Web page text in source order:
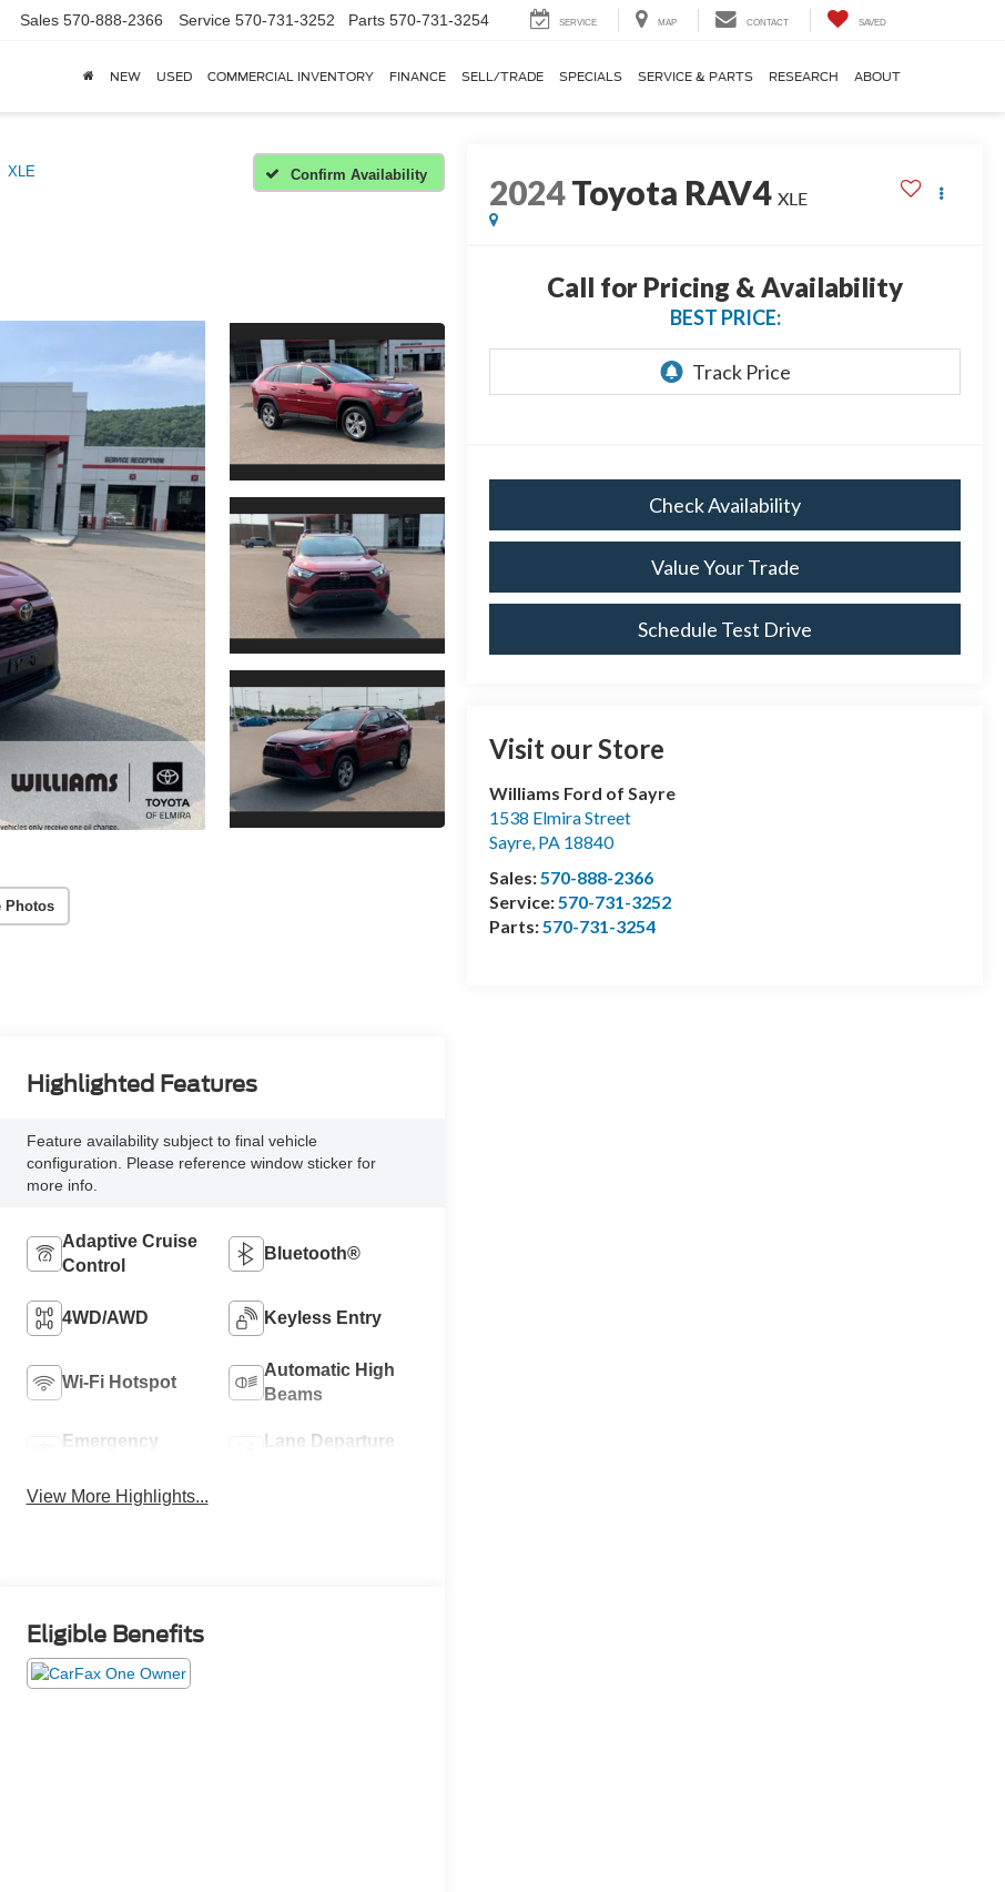
Sales 570-888-2366 Service 570-731-3252 Parts 570-731-3254 SERVICE MAP CONTACT SAVED
NEW USED COMMERCIAL INVENTORY FINANCE SELL/TRADE SPECIALS SERVICE & PARTS RESEARCH ABOUT
XLE Confirm Availability
Photos
2024Toyota RAV4 XLE
Call for Pricing & Availability
BEST PRICE:
Check Availability
Value Your Trade
Schedule Test Drive
Visit our Store
Williams Ford of Sayre
1538 Elmira Street
Sayre, PA 18840
Sales:570-888-2366
Service:570-731-3252
Parts:570-731-3254
Highlighted Features
Feature availability subject to final vehicle
configuration. Please reference window sticker for
more info.
Adaptive Cruise
Control
Bluetooth®
4WD/AWD Keyless Entry
Wi-Fi Hotspot
Automatic High
Beams
Emergency
Lane Departure
View More Highlights...
Eligible Benefits